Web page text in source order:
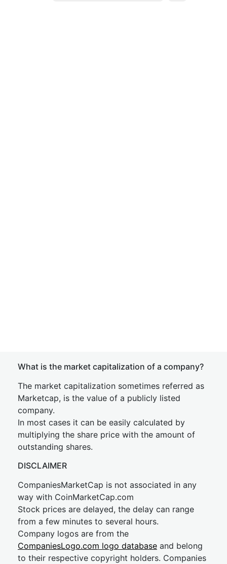
What is the market capitalization of a company?
The market capitalization sometimes referred as
Marketcap, is the value of a publicly listed
company.
In most cases it can be easily calculated by
multiplying the share price with the amount of
outstanding shares.
DISCLAIMER
CompaniesMarketCap is not associated in any
way with CoinMarketCap.com
Stock prices are delayed, the delay can range
from a few minutes to several hours.
Company logos are from the
CompaniesLogo.com logo database and belong
to their respective copyright holders. Companies